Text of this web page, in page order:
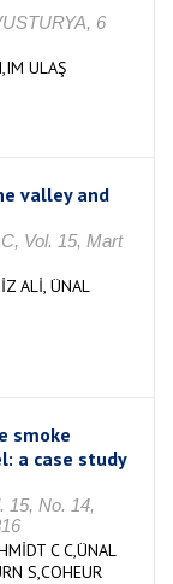
6
ULAŞ
valley and
Vol. 15, Mart
ALİ, ÜNAL
smoke
a case study
15, No. 14,
C C,ÜNAL
S,COHEUR